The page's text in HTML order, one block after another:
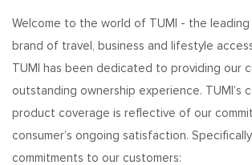
Welcome to the world of TUMI - the leading
brand of travel, business and lifestyle
TUMI has been dedicated to providing our
outstanding ownership experience. TUMI’s
product coverage is reflective of our
consumer’s ongoing satisfaction.
commitments to our customers: